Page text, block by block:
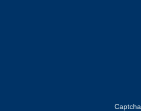
Captcha